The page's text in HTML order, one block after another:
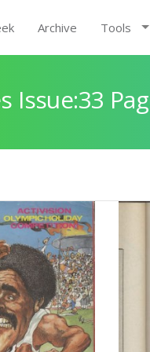
Archive Tools
Issue:33